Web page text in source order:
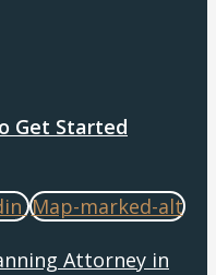
Get Started
Map-marked-alt
Attorney in